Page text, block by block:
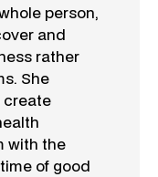
person,
and
rather
She
create
with the
of good